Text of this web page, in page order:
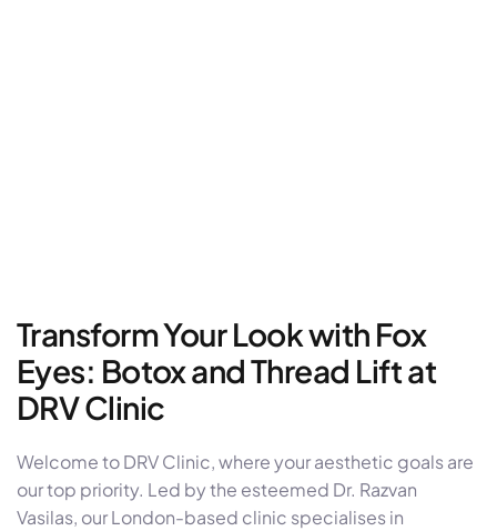
Transform Your Look with Fox
Eyes: Botox and Thread Lift at
DRV Clinic
Welcome to DRV Clinic, where your aesthetic goals are
our top priority. Led by the esteemed Dr. Razvan
Vasilas, our London-based clinic specialises in